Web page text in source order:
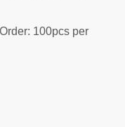
100pcs per